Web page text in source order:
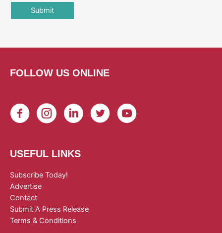
FOLLOW US ONLINE
USEFUL LINKS
Subscribe Today!
Advertise
Contact
Submit A Press Release
Terms & Conditions